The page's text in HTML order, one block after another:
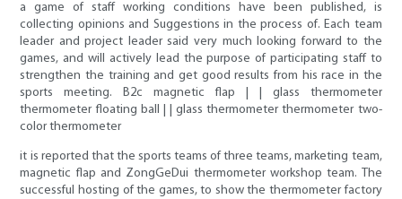
a game of staff working conditions have been published, is
collecting opinions and Suggestions in the process of. Each team
leader and project leader said very much looking forward to the
games, and will actively lead the purpose of participating staff to
strengthen the training and get good results from his race in the
sports meeting. B2c magnetic flap | | glass thermometer
thermometer floating ball | | glass thermometer thermometer two-
color thermometer
it is reported that the sports teams of three teams, marketing team,
magnetic flap and ZongGeDui thermometer workshop team. The
successful hosting of the games, to show the thermometer factory